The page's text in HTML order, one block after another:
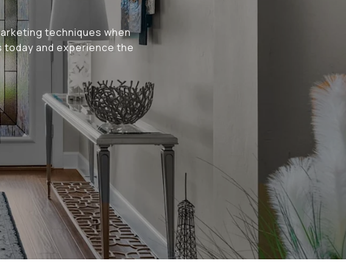
techniques when
today and experience the